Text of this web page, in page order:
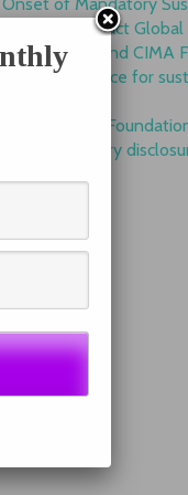
Begins to Impact
IFAC, AICPA and CIMA
GRI is top choice for
GRI and IFRS
complementary